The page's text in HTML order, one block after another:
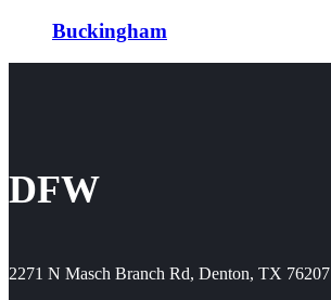
Buckingham
DFW
2271 N Masch Branch Rd, Denton, TX 76207